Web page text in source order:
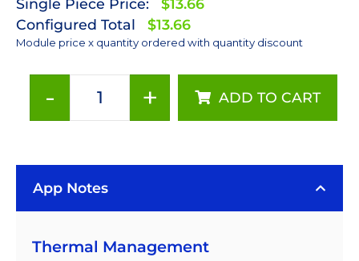
Configured Total
$13.66
Module price x quantity ordered with quantity discount
-
LUXEON
6500K
LEDs
+ ADD TO CART
App Notes
Thermal Management